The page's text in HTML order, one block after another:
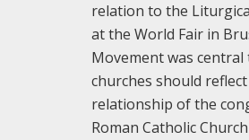
relation to the
at the World Fair in
Movement was
churches should
relationship of the
Roman Catholic